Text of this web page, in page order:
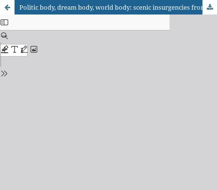
Politic body, dream body, world body: scenic insurgencies from South America